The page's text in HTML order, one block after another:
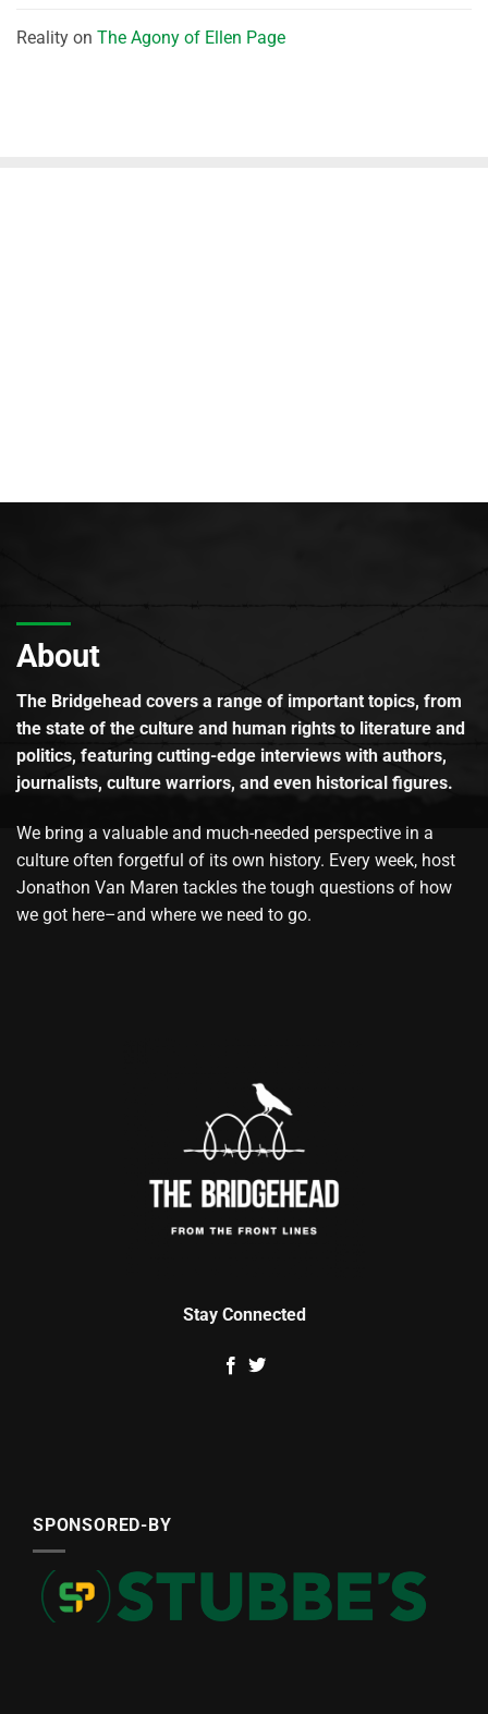
Reality on The Agony of Ellen Page
About
The Bridgehead covers a range of important topics, from
the state of the culture and human rights to literature and
politics, featuring cutting-edge interviews with authors,
journalists, culture warriors, and even historical figures.
We bring a valuable and much-needed perspective in a
culture often forgetful of its own history. Every week, host
Jonathon Van Maren tackles the tough questions of how
we got here–and where we need to go.
Stay Connected
SPONSORED-BY